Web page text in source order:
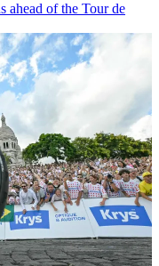
ahead of the Tour de